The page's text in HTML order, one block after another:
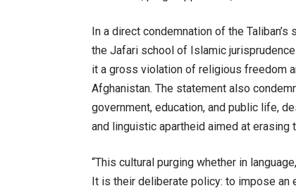
In a direct condemnation of the
the Jafari school of Islamic
it a gross violation of religious freedom
Afghanistan. The statement also
government, education, and public life,
and linguistic apartheid aimed at
“This cultural purging whether in
It is their deliberate policy: to impose an